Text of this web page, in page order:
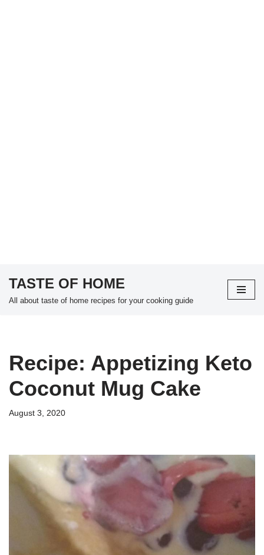
Skip
TASTE OF HOME
All about taste of home recipes for your cooking guide
Recipe: Appetizing Keto
Coconut Mug Cake
August 3, 2020